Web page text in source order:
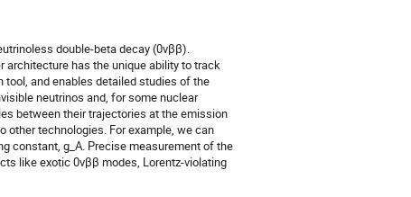
double-beta decay (0νββ).
architecture has the unique ability to track
and enables detailed studies of the
neutrinos and, for some nuclear
between their trajectories at the emission
other technologies. For example, we can
constant, g_A. Precise measurement of the
like exotic 0νββ modes, Lorentz-violating